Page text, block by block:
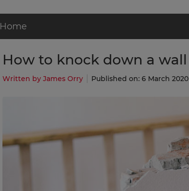
Home
How to knock down a wall
Written by James Orry Published on: 6 March 2020